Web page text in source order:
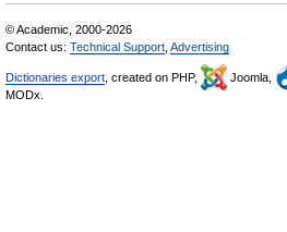
© Academic, 2000-2026
Contact us: Technical Support Advertising
Dictionaries export , created on PHP, Joomla,
MODx.